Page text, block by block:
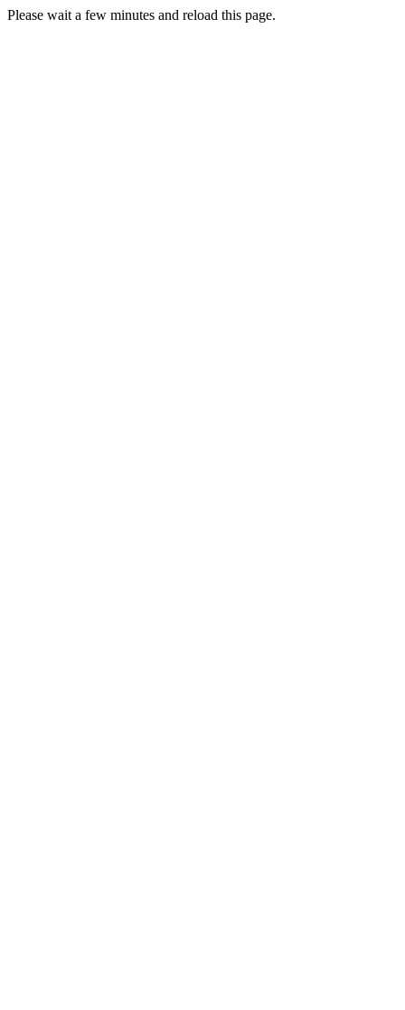
Please wait a few minutes and reload this page.